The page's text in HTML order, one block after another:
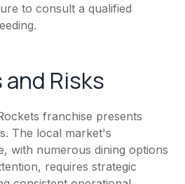
to consult a qualified
Risks
franchise presents
The local market's
with numerous dining options
requires strategic